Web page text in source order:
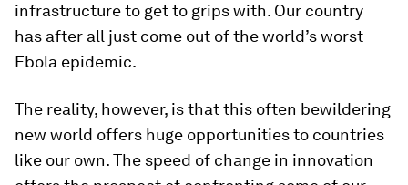
infrastructure to get to grips with. Our country
has after all just come out of the world’s worst
Ebola epidemic.
The reality, however, is that this often bewildering
new world offers huge opportunities to countries
like our own. The speed of change in innovation